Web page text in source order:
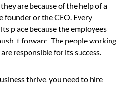
are because of the help of a
founder or the CEO. Every
place because the employees
it forward. The people working
responsible for its success.
thrive, you need to hire